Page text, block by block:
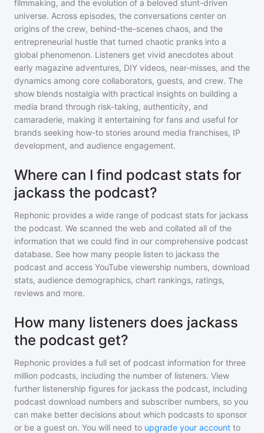
filmmaking, and the evolution of a beloved stunt-driven
universe. Across episodes, the conversations center on
origins of the crew, behind-the-scenes chaos, and the
entrepreneurial hustle that turned chaotic pranks into a
global phenomenon. Listeners get vivid anecdotes about
early magazine adventures, DIY videos, near-misses, and the
dynamics among core collaborators, guests, and crew. The
show blends nostalgia with practical insights on building a
media brand through risk-taking, authenticity, and
camaraderie, making it entertaining for fans and useful for
brands seeking how-to stories around media franchises, IP
development, and audience engagement.
Where can I find podcast stats for
jackass the podcast?
Rephonic provides a wide range of podcast stats for jackass
the podcast. We scanned the web and collated all of the
information that we could find in our comprehensive podcast
database. See how many people listen to jackass the
podcast and access YouTube viewership numbers, download
stats, audience demographics, chart rankings, ratings,
reviews and more.
How many listeners does jackass
the podcast get?
Rephonic provides a full set of podcast information for three
million podcasts, including the number of listeners. View
further listenership figures for jackass the podcast, including
podcast download numbers and subscriber numbers, so you
can make better decisions about which podcasts to sponsor
or be a guest on. You will need to upgrade your account to